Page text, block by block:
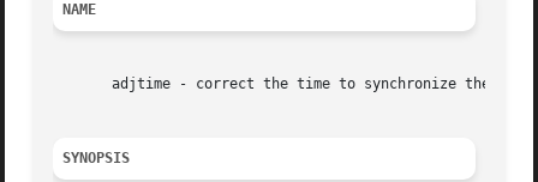
NAME
adjtime - correct the time to synchronize the
SYNOPSIS